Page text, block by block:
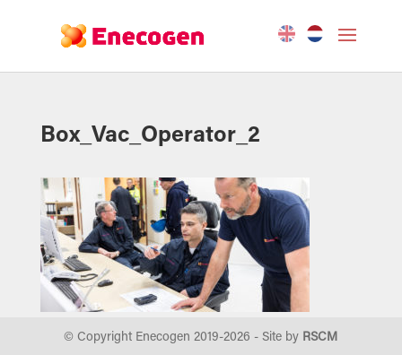
Box_Vac_Operator_2
© Copyright Enecogen 2019-2026 - Site by RSCM